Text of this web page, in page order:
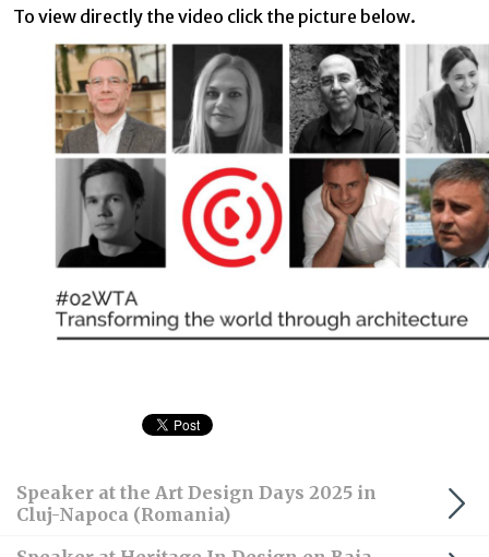
To view directly the video click the picture below.
Speaker at the Art Design Days 2025 in
Cluj-Napoca (Romania)